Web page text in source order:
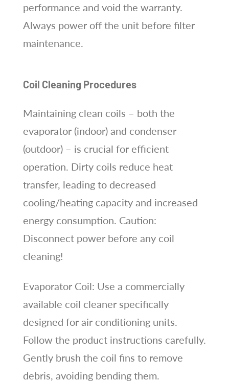
performance and void the warranty.
Always power off the unit before filter
maintenance.
Coil Cleaning Procedures
Maintaining clean coils – both the
evaporator (indoor) and condenser
(outdoor) – is crucial for efficient
operation. Dirty coils reduce heat
transfer, leading to decreased
cooling/heating capacity and increased
energy consumption. Caution:
Disconnect power before any coil
cleaning!
Evaporator Coil: Use a commercially
available coil cleaner specifically
designed for air conditioning units.
Follow the product instructions carefully.
Gently brush the coil fins to remove
debris, avoiding bending them.